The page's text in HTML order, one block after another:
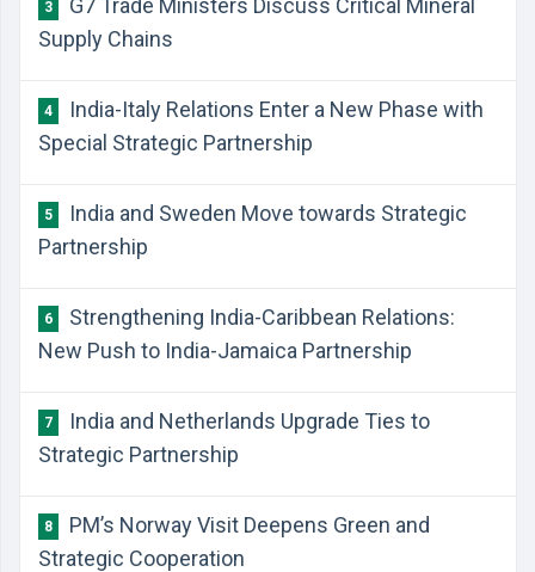
3
G7 Trade Ministers Discuss Critical Mineral
Supply Chains
4
India-Italy Relations Enter a New Phase with
Special Strategic Partnership
5
India and Sweden Move towards Strategic
Partnership
6
Strengthening India-Caribbean Relations:
New Push to India-Jamaica Partnership
7
India and Netherlands Upgrade Ties to
Strategic Partnership
8
PM’s Norway Visit Deepens Green and
Strategic Cooperation